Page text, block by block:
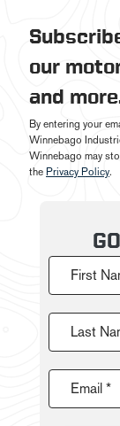
our
and
By entering your
Winnebago
Winnebago may
the Privacy Policy.
First
Last
Email *